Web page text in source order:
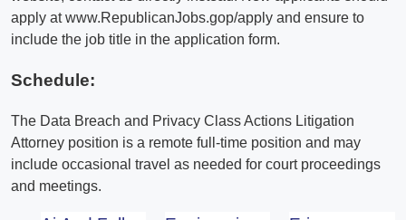
apply at www.RepublicanJobs.gop/apply and ensure to
include the job title in the application form.
Schedule:
The Data Breach and Privacy Class Actions Litigation
Attorney position is a remote full-time position and may
include occasional travel as needed for court proceedings
and meetings.